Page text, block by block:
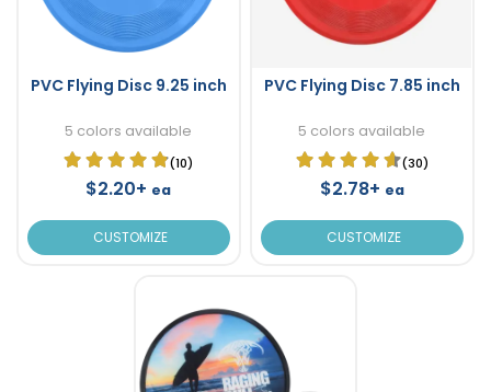
PVC Flying Disc 9.25 inch
5 colors available
(10)
$2.20+ ea
CUSTOMIZE
PVC Flying Disc 7.85 inch
5 colors available
(30)
$2.78+ ea
CUSTOMIZE